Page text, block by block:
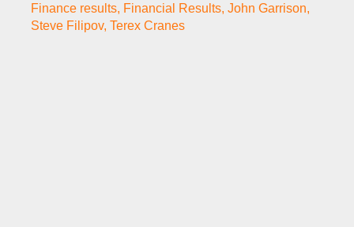
Finance results, Financial Results, John Garrison,
Steve Filipov, Terex Cranes